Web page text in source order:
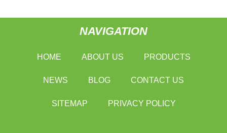
NAVIGATION
HOME ABOUT US PRODUCTS
NEWS BLOG CONTACT US
SITEMAP PRIVACY POLICY